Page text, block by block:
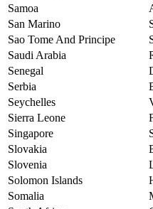
Samoa
San Marino
Sao Tome And Principe
Saudi Arabia
Senegal
Serbia
Seychelles
Sierra Leone
Singapore
Slovakia
Slovenia
Solomon Islands
Somalia